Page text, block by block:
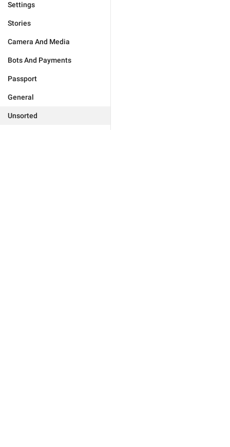
Settings
Stories
Camera And Media
Bots And Payments
Passport
General
Unsorted